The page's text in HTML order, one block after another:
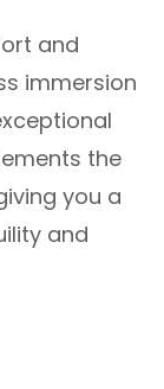
and
immersion
the
you a
and